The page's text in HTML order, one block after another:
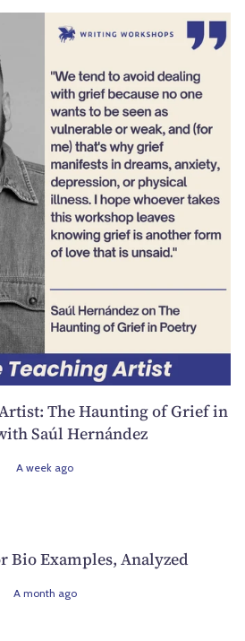
The Haunting of Grief in
Saúl Hernández
A week ago
Bio Examples, Analyzed
A month ago